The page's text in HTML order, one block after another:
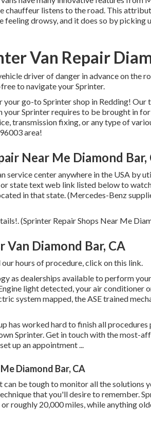
chauffeur listens to the road. This
feeling drowsy, and it does so by
Van Repair
driver of danger in advance on the
to navigate your Sprinter.
go-to Sprinter shop in Redding! Our
your Sprinter requires to be brought in
transmission fixing, or any type of
area!
Near Me Diamond Bar,
service center anywhere in the USA by
state text web link listed below to
in that state. (Mercedes-Benz
(Sprinter Repair Shops Near Me
Van Diamond Bar, CA
hours of procedure, click on this link
as dealerships available to perform
light detected, your air conditioner
system mapped, the ASE trained
has worked hard to finish all
Sprinter. Get in touch with the most-
up an appointment ...
Diamond Bar, CA
can be tough to monitor all the solutions
that you'll desire to remember.
roughly 20,000 miles, while anything